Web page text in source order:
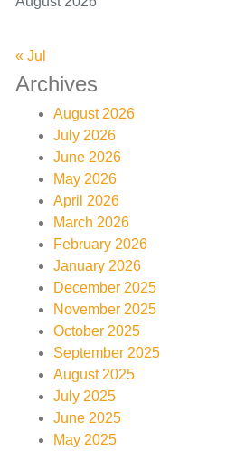
« Jul
Archives
August 2026
July 2026
June 2026
May 2026
April 2026
March 2026
February 2026
January 2026
December 2025
November 2025
October 2025
September 2025
August 2025
July 2025
June 2025
May 2025